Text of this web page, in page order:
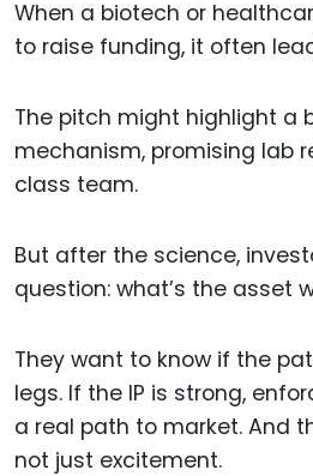
When a biotech or
to raise funding, it often
The pitch might highlight a
mechanism, promising lab
class team.
But after the science,
question: what’s the asset
They want to know if the
legs. If the IP is strong,
a real path to market. And
not just excitement.